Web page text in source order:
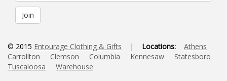
© 2015 Entourage Clothing & Gifts | Locations:
Athens
Carrollton
Clemson Columbia Kennesaw
Statesboro
Tuscaloosa
Warehouse